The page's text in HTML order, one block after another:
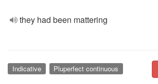
they had been mattering
Indicative Pluperfect continuous